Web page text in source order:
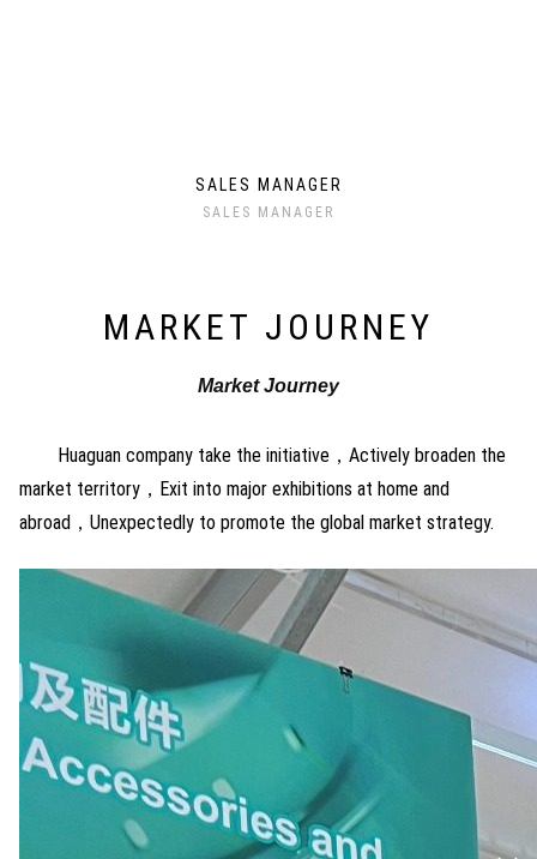
SALES MANAGER
SALES MANAGER
MARKET JOURNEY
Market Journey
Huaguan company take the initiative，Actively broaden the
market territory，Exit into major exhibitions at home and
abroad，Unexpectedly to promote the global market strategy.